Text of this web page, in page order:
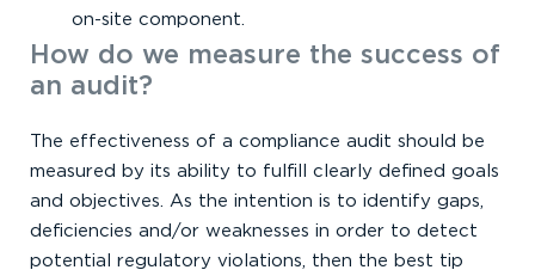
on-site component.
How do we measure the success of
an audit?
The effectiveness of a compliance audit should be
measured by its ability to fulfill clearly defined goals
and objectives. As the intention is to identify gaps,
deficiencies and/or weaknesses in order to detect
potential regulatory violations, then the best tip